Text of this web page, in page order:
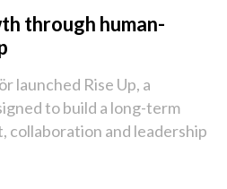
through human-
launched Rise Up, a
to build a long-term
collaboration and leadership